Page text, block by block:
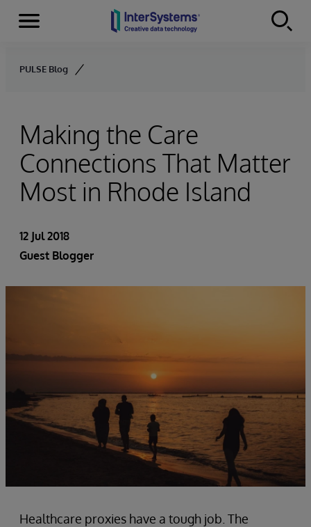
Skip to content
Menu
PULSE Blog
Making the Care
Connections That Matter
Most in Rhode Island
12 Jul 2018
Guest Blogger
Healthcare proxies have a tough job. The